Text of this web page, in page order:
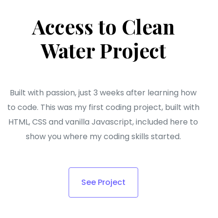
Access to Clean
Water Project
Built with passion, just 3 weeks after learning how
to code. This was my first coding project, built with
HTML, CSS and vanilla Javascript, included here to
show you where my coding skills started.
See Project